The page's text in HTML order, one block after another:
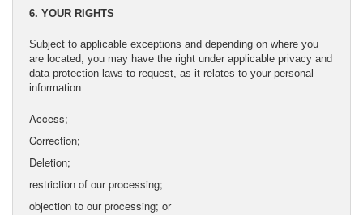
6. YOUR RIGHTS
Subject to applicable exceptions and depending on where you
are located, you may have the right under applicable privacy and
data protection laws to request, as it relates to your personal
information:
Access;
Correction;
Deletion;
restriction of our processing;
objection to our processing; or